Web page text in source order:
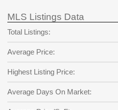
Back to Log InorRegistration
password
?
Not a user yet?
Password
Repeat Password
Back to
MLS Listings Data
Total Listings:
Average Price:
Highest Listing Price:
Average Days On Market: